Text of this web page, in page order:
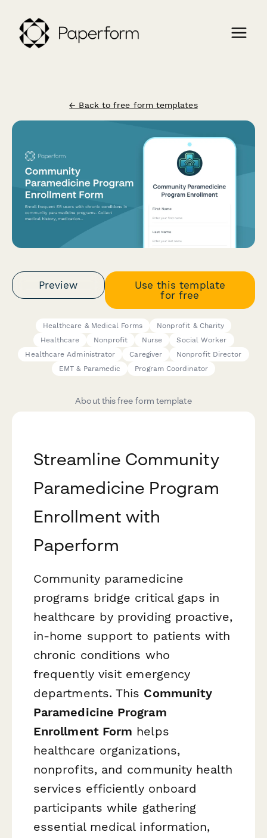
← Back to free form templates
Preview
Use this template
for free
Healthcare & Medical Forms
Nonprofit & Charity
Healthcare
Nonprofit Nurse
Social Worker
Healthcare Administrator
Caregiver
Nonprofit Director
EMT & Paramedic
Program Coordinator
About this free form template
Streamline Community
Paramedicine Program
Enrollment with
Paperform
Community paramedicine
programs bridge critical gaps in
healthcare by providing proactive,
in-home support to patients with
chronic conditions who
frequently visit emergency
departments. This Community
Paramedicine Program
Enrollment Form helps
healthcare organizations,
nonprofits, and community health
services efficiently onboard
participants while gathering
essential medical information,